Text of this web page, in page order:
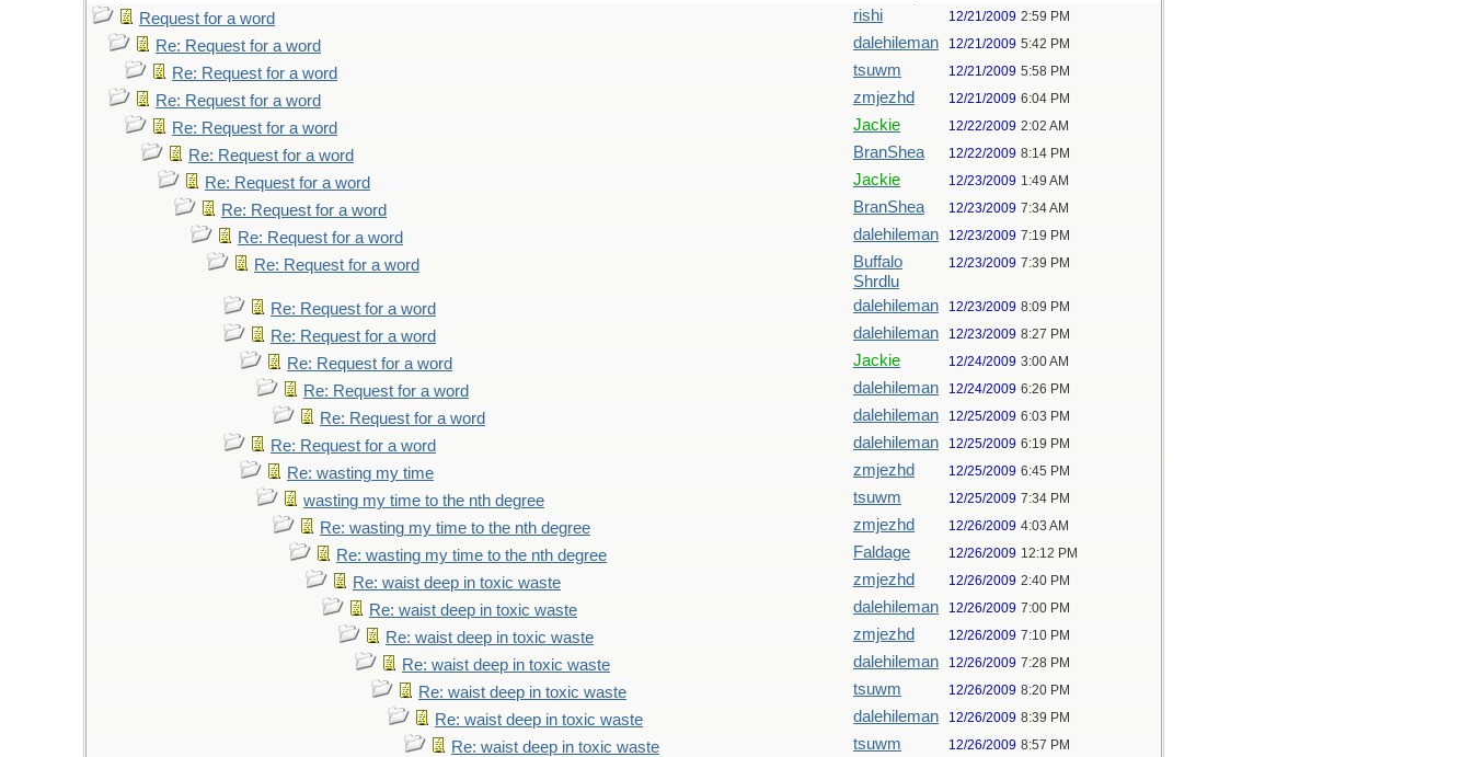
Request for a word rishi 12/21/2009 2:59 PM
Re: Request for a word dalehileman 12/21/2009 5:42 PM
Re: Request for a word tsuwm 12/21/2009 5:58 PM
Re: Request for a word zmjezhd 12/21/2009 6:04 PM
Re: Request for a word Jackie 12/22/2009 2:02 AM
Re: Request for a word BranShea 12/22/2009 8:14 PM
Re: Request for a word Jackie 12/23/2009 1:49 AM
Re: Request for a word BranShea 12/23/2009 7:34 AM
Re: Request for a word dalehileman 12/23/2009 7:19 PM
Re: Request for a word
Buffalo
Shrdlu
12/23/2009 7:39 PM
Re: Request for a word dalehileman 12/23/2009 8:09 PM
Re: Request for a word dalehileman 12/23/2009 8:27 PM
Re: Request for a word Jackie 12/24/2009 3:00 AM
Re: Request for a word dalehileman 12/24/2009 6:26 PM
Re: Request for a word dalehileman 12/25/2009 6:03 PM
Re: Request for a word dalehileman 12/25/2009 6:19 PM
Re: wasting my time zmjezhd 12/25/2009 6:45 PM
wasting my time to the nth degree tsuwm 12/25/2009 7:34 PM
Re: wasting my time to the nth degree zmjezhd 12/26/2009 4:03 AM
Re: wasting my time to the nth degree Faldage 12/26/2009 12:12 PM
Re: waist deep in toxic waste zmjezhd 12/26/2009 2:40 PM
Re: waist deep in toxic waste dalehileman 12/26/2009 7:00 PM
Re: waist deep in toxic waste zmjezhd 12/26/2009 7:10 PM
Re: waist deep in toxic waste dalehileman 12/26/2009 7:28 PM
Re: waist deep in toxic waste tsuwm 12/26/2009 8:20 PM
Re: waist deep in toxic waste dalehileman 12/26/2009 8:39 PM
Re: waist deep in toxic waste tsuwm 12/26/2009 8:57 PM